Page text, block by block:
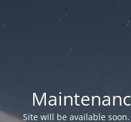
Site will be available